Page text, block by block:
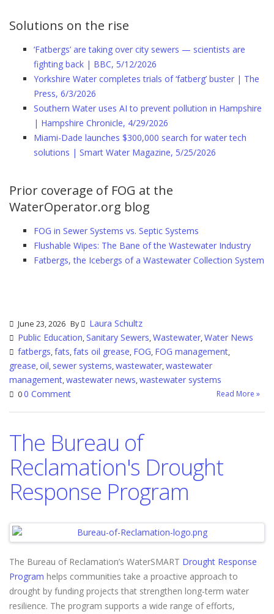
Solutions on the rise
‘Fatbergs’ are taking over city sewers — scientists are
fighting back | BBC, 5/12/2026
Yorkshire Water completes trials of ‘fatberg’ buster | The
Press, 6/3/2026
Southern Water uses AI to prevent pollution in Hampshire
| Hampshire Chronicle, 4/29/2026
Miami-Dade launches $300,000 search for water tech
solutions | Smart Water Magazine, 5/25/2026
Prior coverage of FOG at the
WaterOperator.org blog
FOG in Sewer Systems vs. Septic Systems
Flushable Wipes: The Bane of the Wastewater Industry
Fatbergs, the Icebergs of a Wastewater Collection System
June 23, 2026 By
Laura Schultz
Public Education,Sanitary Sewers,Wastewater,Water News
fatbergs,fats,fats oil grease, FOG, FOG management,
grease,oil, sewer systems,wastewater,wastewater
management,wastewater news,wastewater systems
00 Comment Read More »
The Bureau of
Reclamation's Drought
Response Program
The Bureau of Reclamation’s WaterSMART Drought Response
Program helps communities take a proactive approach to
drought by funding projects that strengthen long-term water
resilience. The program supports a wide range of efforts,